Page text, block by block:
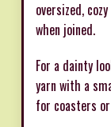
oversized,
when joined.
For a dainty
yarn with a
for coasters